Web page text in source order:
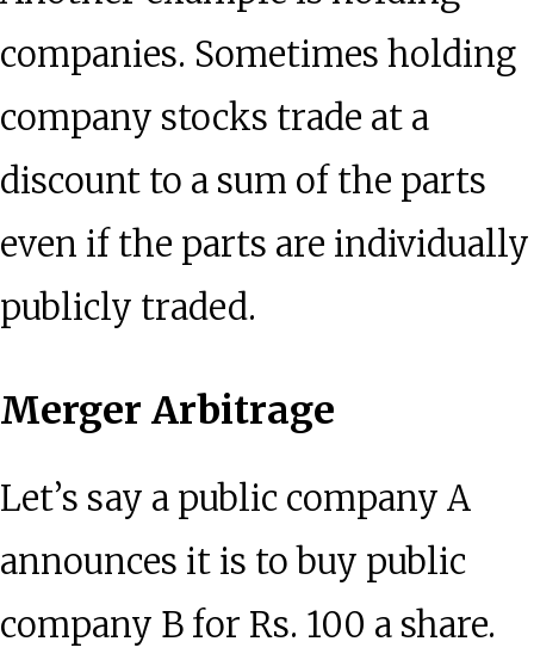
companies. Sometimes holding
company stocks trade at a
discount to a sum of the parts
even if the parts are individually
publicly traded.
Merger Arbitrage
Let’s say a public company A
announces it is to buy public
company B for Rs. 100 a share.